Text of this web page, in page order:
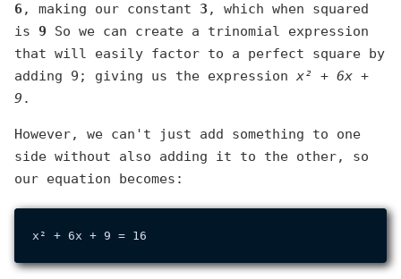
6, making our constant 3 , which when squared
is 9 So we can create a trinomial expression
that will easily factor to a perfect square by
adding 9; giving us the expressionx² + 6x +
9 .
However, we can't just add something to one
side without also adding it to the other, so
our equation becomes: